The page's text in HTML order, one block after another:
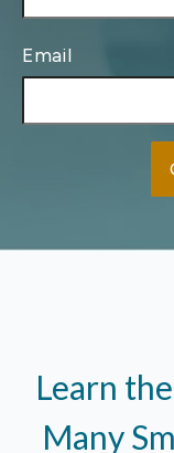
Email
Learn
Many